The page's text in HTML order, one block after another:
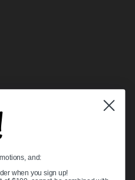
and:
when you sign up!